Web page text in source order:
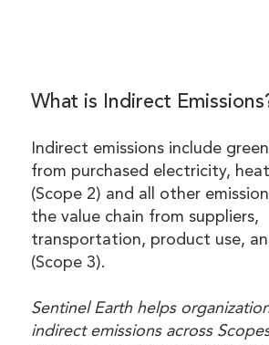
What is Indirect
Indirect emissions include
from purchased electricity,
(Scope 2) and all other
the value chain from suppliers,
transportation, product use,
(Scope 3).
Sentinel Earth helps
indirect emissions across